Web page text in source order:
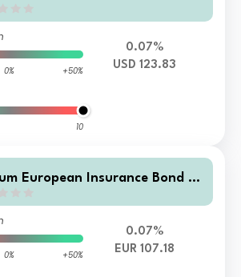
0% +50%
10
0.07%
USD 123.83
European Insurance Bond Fd
0% +50%
0.07%
EUR 107.18